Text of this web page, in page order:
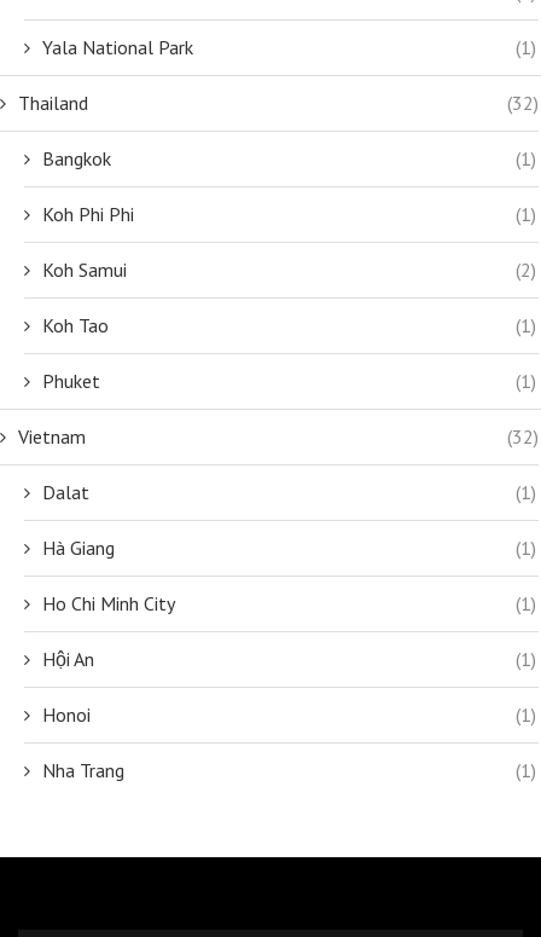
Yala National Park (1)
Thailand (32)
Bangkok (1)
Koh Phi Phi (1)
Koh Samui (2)
Koh Tao (1)
Phuket (1)
Vietnam (32)
Dalat (1)
Hà Giang (1)
Ho Chi Minh City (1)
Hội An (1)
Honoi (1)
Nha Trang (1)